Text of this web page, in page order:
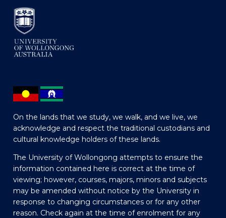
On the lands that we study, we walk, and we live, we
acknowledge and respect the traditional custodians and
cultural knowledge holders of these lands.
The University of Wollongong attempts to ensure the
information contained here is correct at the time of
viewing; however, courses, majors, minors and subjects
may be amended without notice by the University in
response to changing circumstances or for any other
reason. Check again at the time of enrolment for any